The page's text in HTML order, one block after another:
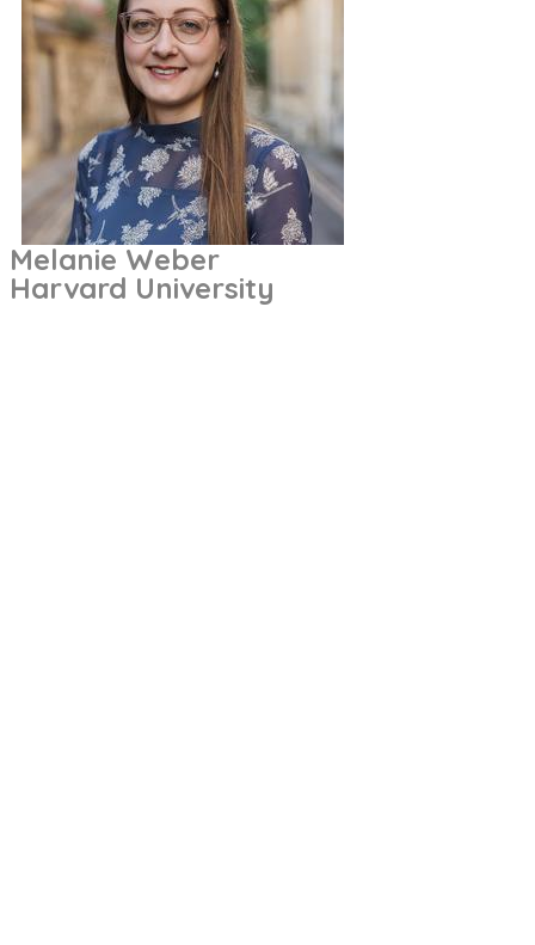
Melanie Weber
Harvard University